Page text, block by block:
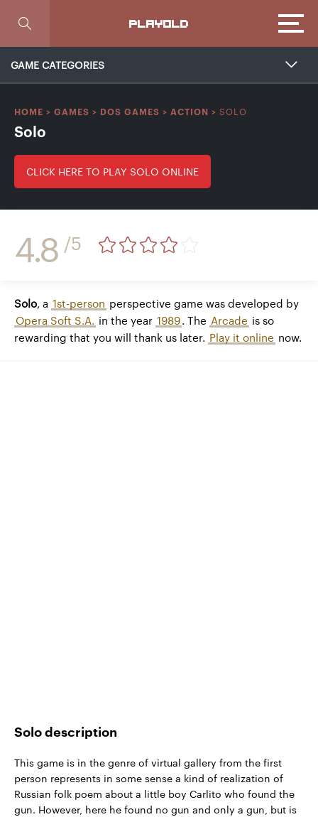
PLAYOLD
GAME CATEGORIES
HOME > GAMES > DOS GAMES > ACTION > SOLO
Solo
CLICK HERE TO PLAY SOLO ONLINE
4.8 /5
Solo, a 1st-person perspective game was developed by
Opera Soft S.A. in the year 1989. The Arcade is so
rewarding that you will thank us later. Play it online now.
Solo description
This game is in the genre of virtual gallery from the first
person represents in some sense a kind of realization of
Russian folk poem about a little boy Carlito who found the
gun. However, here he found no gun and only a gun, but is